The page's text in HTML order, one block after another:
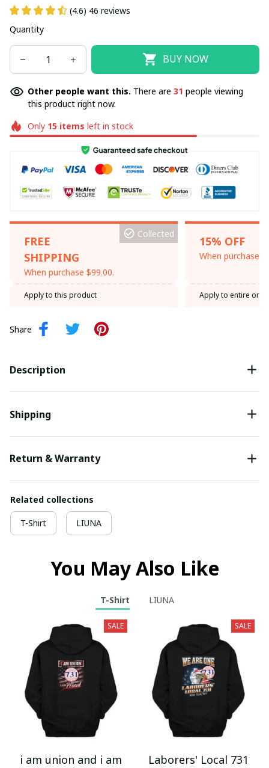
(4.6) 46 reviews
Quantity
BUY NOW
Other people want this. There are 31 people viewing
this product right now.
Only 15items left in stock
FREE
SHIPPING
When purchase $99.00.
Collected
Apply to this product
15% OFF
When purchase
Apply to entire
Share
Description
Shipping
Return & Warranty
Related collections
T-Shirt LIUNA
You May Also Like
T-Shirt LIUNA
SALE
i am union and i am
SALE
Laborers' Local 731